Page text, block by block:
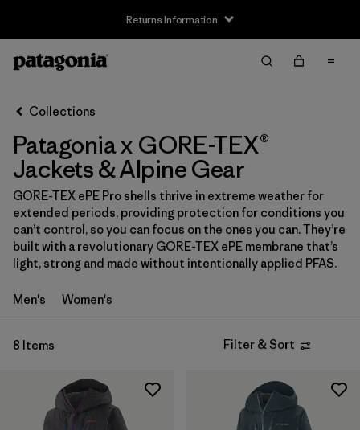
Returns Information
Filter by
Size
(3)
XS (8)
S (8)
M (8)
L (8)
Filter by
Gender
Collections
Patagonia x GORE-TEX®
Jackets & Alpine Gear
GORE-TEX ePE Pro shells thrive in extreme weather for
extended periods, providing protection for conditions you
can’t control, so you can focus on the ones you can. They’re
built with a revolutionary GORE-TEX ePE membrane that’s
light, strong and made without intentionally applied PFAS.
Men's Women's
8 Items Filter & Sort